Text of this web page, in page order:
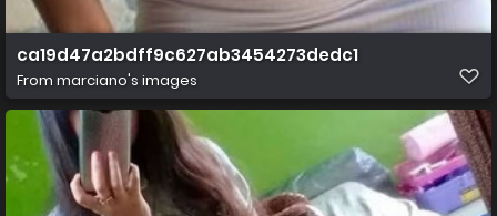
ca19d47a2bdff9c627ab3454273dedc1
From marciano's images